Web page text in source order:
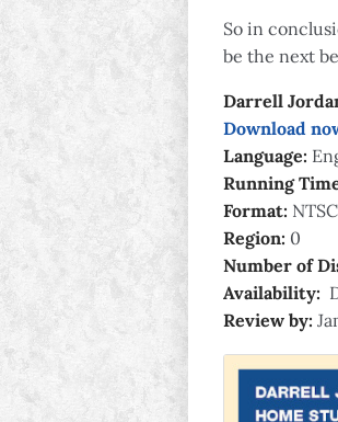
So in
be the next
Darrell
Download
Language:
Running
Format: NTSC
Region: 0
Number of
Availability:
Review by: